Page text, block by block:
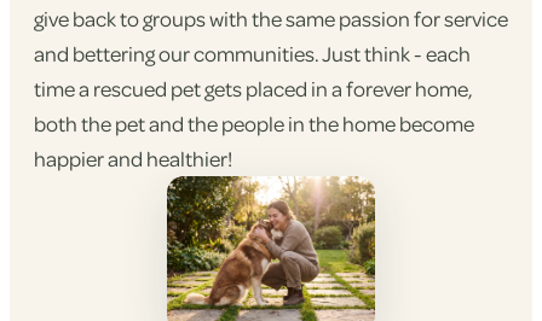
give back to groups with the same passion for service
and bettering our communities. Just think - each
time a rescued pet gets placed in a forever home,
both the pet and the people in the home become
happier and healthier!